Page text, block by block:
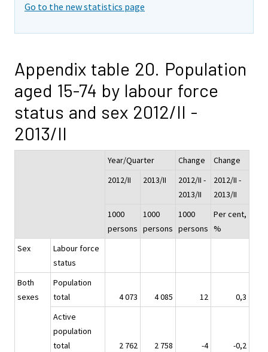
Go to the new statistics page
Appendix table 20. Population
aged 15-74 by labour force
status and sex 2012/II -
2013/II
Year/Quarter Change
Change
2012/II
2013/II
2012/II -
2013/II
2012/II -
2013/II
1000
persons
1000
persons
1000
persons
Per cent,
%
Sex
Labour force
status
Both
sexes
Population
total
4 073 4 085 12
0,3
Active
population
total
2 762 2 758 -4
-0,2